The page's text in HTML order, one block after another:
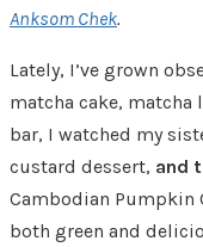
Anksom Chek.
Lately, I’ve grown
matcha cake, matcha
bar, I watched my
custard dessert, and
Cambodian Pumpkin
both green and